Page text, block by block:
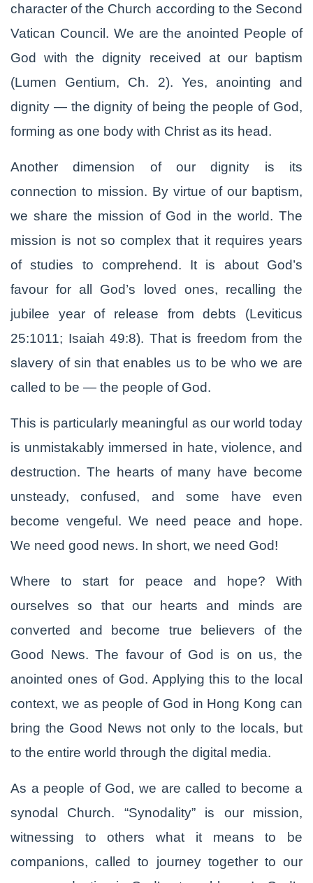
character of the Church according to the Second
Vatican Council. We are the anointed People of
God with the dignity received at our baptism
(Lumen Gentium, Ch. 2). Yes, anointing and
dignity — the dignity of being the people of God,
forming as one body with Christ as its head.
Another dimension of our dignity is its
connection to mission. By virtue of our baptism,
we share the mission of God in the world. The
mission is not so complex that it requires years
of studies to comprehend. It is about God’s
favour for all God’s loved ones, recalling the
jubilee year of release from debts (Leviticus
25:1011; Isaiah 49:8). That is freedom from the
slavery of sin that enables us to be who we are
called to be — the people of God.
This is particularly meaningful as our world today
is unmistakably immersed in hate, violence, and
destruction. The hearts of many have become
unsteady, confused, and some have even
become vengeful. We need peace and hope.
We need good news. In short, we need God!
Where to start for peace and hope? With
ourselves so that our hearts and minds are
converted and become true believers of the
Good News. The favour of God is on us, the
anointed ones of God. Applying this to the local
context, we as people of God in Hong Kong can
bring the Good News not only to the locals, but
to the entire world through the digital media.
As a people of God, we are called to become a
synodal Church. “Synodality” is our mission,
witnessing to others what it means to be
companions, called to journey together to our